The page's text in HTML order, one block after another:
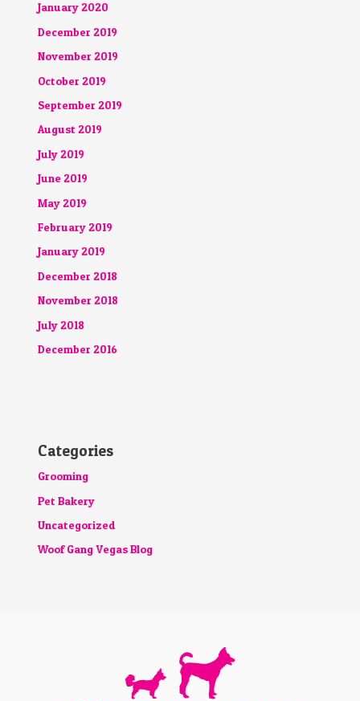
January 2020
December 2019
November 2019
October 2019
September 2019
August 2019
July 2019
June 2019
May 2019
February 2019
January 2019
December 2018
November 2018
July 2018
December 2016
Categories
Grooming
Pet Bakery
Uncategorized
Woof Gang Vegas Blog